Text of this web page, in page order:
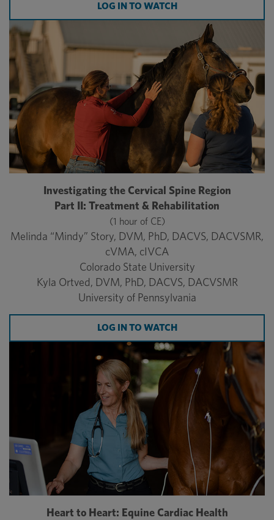
LOG IN TO WATCH
Investigating the Cervical Spine Region
Part II: Treatment & Rehabilitation
(1 hour of CE)
Melinda “Mindy” Story, DVM, PhD, DACVS, DACVSMR,
cVMA, cIVCA
Colorado State University
Kyla Ortved, DVM, PhD, DACVS, DACVSMR
University of Pennsylvania
LOG IN TO WATCH
Heart to Heart: Equine Cardiac Health